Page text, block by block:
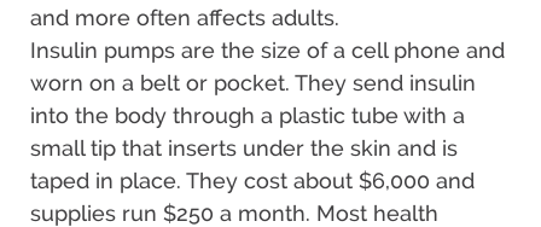
and more often affects adults.
Insulin pumps are the size of a cell phone and
worn on a belt or pocket. They send insulin
into the body through a plastic tube with a
small tip that inserts under the skin and is
taped in place. They cost about $6,000 and
supplies run $250 a month. Most health